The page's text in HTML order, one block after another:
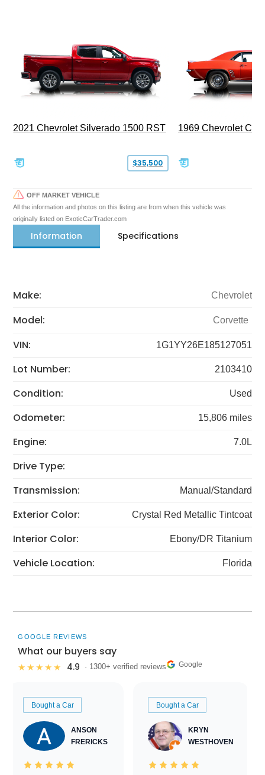
2021 Chevrolet Silverado 1500 RST
$35,500
1969 Chevrolet
OFF MARKET VEHICLE
All the information and photos on this listing are from when this vehicle was
originally listed on ExoticCarTrader.com
Information Specifications
Make: Chevrolet
Model: Corvette
VIN: 1G1YY26E185127051
Lot Number: 2103410
Condition: Used
Odometer: 15,806 miles
Engine: 7.0L
Drive Type:
Transmission:
Manual/Standard
Exterior Color: Crystal Red Metallic Tintcoat
Interior Color: Ebony/DR Titanium
Vehicle Location: Florida
GOOGLE REVIEWS
What our buyers say
★★★★★ 4.9 · 1300+ verified reviews Google
Bought a Car
ANSON
FRERICKS
Bought a Car
KRYN
WESTHOVEN